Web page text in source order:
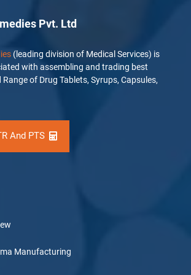
Pvt. Ltd
(leading division of Medical Services) is
with assembling and trading best
of Drug Tablets, Syrups, Capsules,
And PTS
Manufacturing